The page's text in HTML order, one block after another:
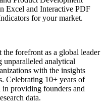
Excel and Interactive PDF
for your market.
forefront as a global leader
unparalleled analytical
with the insights
Celebrating 10+ years of
providing founders and
data.